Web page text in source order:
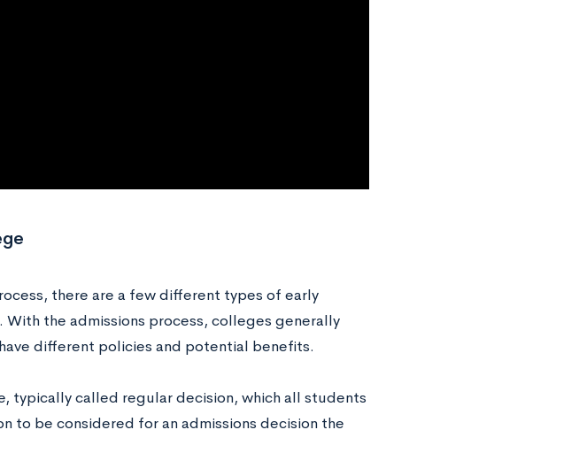
there are a few different types of early
the admissions process, colleges generally
different policies and potential benefits.
typically called regular decision, which all students
to be considered for an admissions decision the